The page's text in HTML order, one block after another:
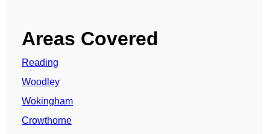
Areas Covered
Reading
Woodley
Wokingham
Crowthorne